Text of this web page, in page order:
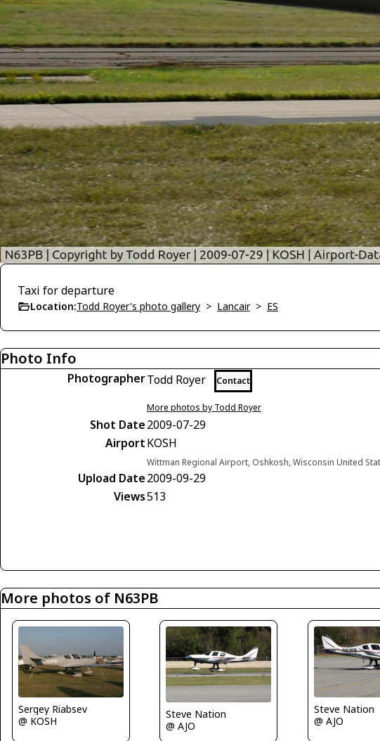
Taxi for departure
Location:Todd Royer's photo gallery > Lancair> ES
Photo Info
PhotographerTodd Royer Contact
More photos by Todd Royer
Shot Date2009-07-29
AirportKOSH
Wittman Regional Airport, Oshkosh, Wisconsin United
Upload Date2009-09-29
Views513
More photos of N63PB
Sergey Riabsev
@ KOSH
Steve Nation
@ AJO
Steve Nation
@ AJO